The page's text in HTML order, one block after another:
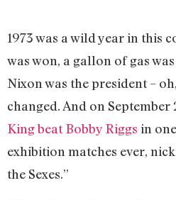
1973 was a wild year in this
was won, a gallon of gas
Nixon was the president –
changed. And on September
King beat Bobby Riggs in
exhibition matches ever,
the Sexes.”